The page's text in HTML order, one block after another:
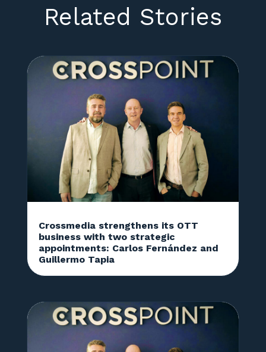
Related Stories
Crossmedia strengthens its OTT
business with two strategic
appointments: Carlos Fernández and
Guillermo Tapia